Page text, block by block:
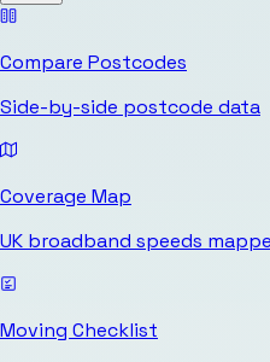
Compare Postcodes
Side-by-side postcode data
Coverage Map
UK broadband speeds
Moving Checklist